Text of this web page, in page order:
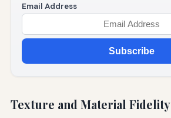
Email Address
Subscribe
Texture and Material Fidelity